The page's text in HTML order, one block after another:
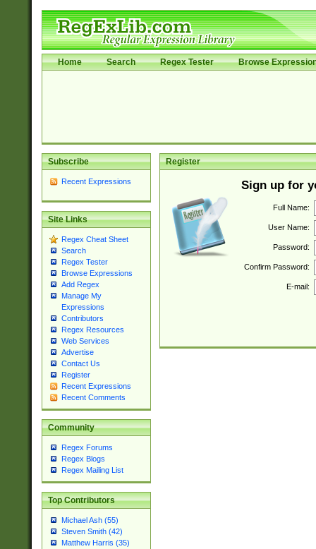
Home Search Regex Tester Browse
Subscribe
Recent Expressions
Site Links
Regex Cheat Sheet
Search
Regex Tester
Browse Expressions
Add Regex
Manage My
Expressions
Contributors
Regex Resources
Web Services
Advertise
Contact Us
Register
Recent Expressions
Recent Comments
Community
Regex Forums
Regex Blogs
Regex Mailing List
Top Contributors
Michael Ash (55)
Steven Smith (42)
Matthew Harris (35)
Register
Sign up for
Full Name:
User Name:
Password:
Confirm Password:
E-mail: